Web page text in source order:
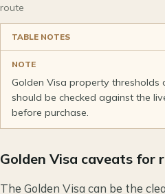
route
TABLE NOTES
NOTE
Golden Visa property thresholds
should be checked against the
before purchase.
Golden Visa caveats for
The Golden Visa can be the